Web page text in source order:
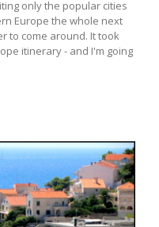
only the popular cities
Europe the whole next
to come around. It took
itinerary - and I'm going